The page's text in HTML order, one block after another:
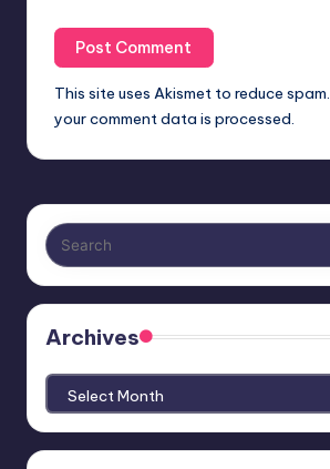
This site uses Akismet to reduce spam.
your comment data is processed.
Archives
Archives